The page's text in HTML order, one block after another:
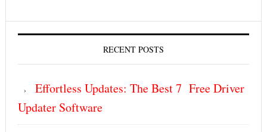
RECENT POSTS
Effortless Updates: The Best 7 Free Driver
Updater Software